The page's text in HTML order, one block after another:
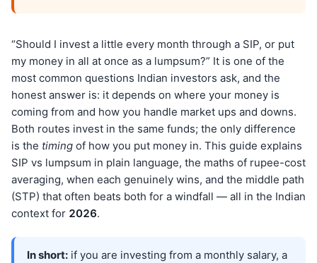
“Should I invest a little every month through a SIP, or put
my money in all at once as a lumpsum?” It is one of the
most common questions Indian investors ask, and the
honest answer is: it depends on where your money is
coming from and how you handle market ups and downs.
Both routes invest in the same funds; the only difference
is the timing of how you put money in. This guide explains
SIP vs lumpsum in plain language, the maths of rupee-cost
averaging, when each genuinely wins, and the middle path
(STP) that often beats both for a windfall — all in the Indian
context for 2026.
In short: if you are investing from a monthly salary, a